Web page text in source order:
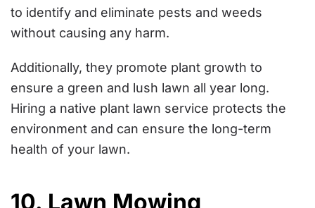
to identify and eliminate pests and weeds
without causing any harm.
Additionally, they promote plant growth to
ensure a green and lush lawn all year long.
Hiring a native plant lawn service protects the
environment and can ensure the long-term
health of your lawn.
10. Lawn Mowing